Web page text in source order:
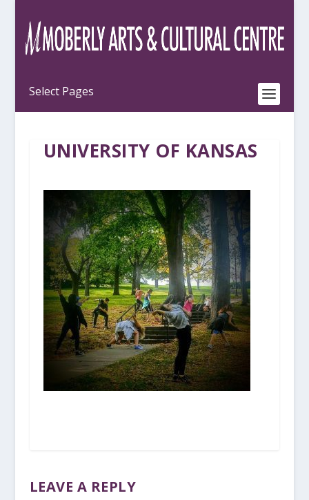
UNIVERSITY OF KANSAS
LEAVE A REPLY